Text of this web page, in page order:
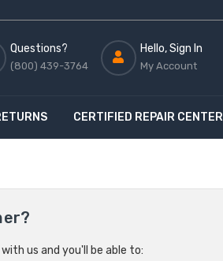
Questions?
(800) 439-3764
Hello, Sign In
My Account
CERTIFIED REPAIR CENTER
us and you'll be able to: